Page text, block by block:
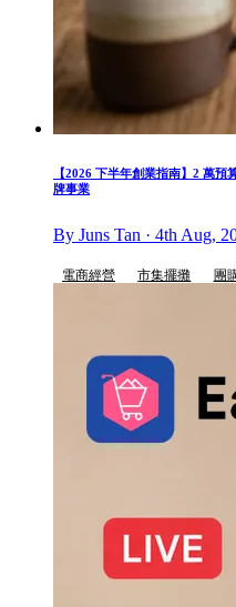
【2026 下半年創業指南】2 萬
牌事業
By Juns Tan · 4th Aug,
電商經營 市集擺攤 團